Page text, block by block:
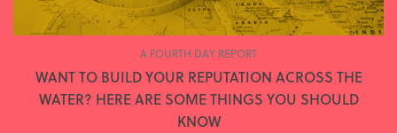
A FOURTH DAY REPORT
WANT TO BUILD YOUR REPUTATION ACROSS THE
WATER? HERE ARE SOME THINGS YOU SHOULD
KNOW